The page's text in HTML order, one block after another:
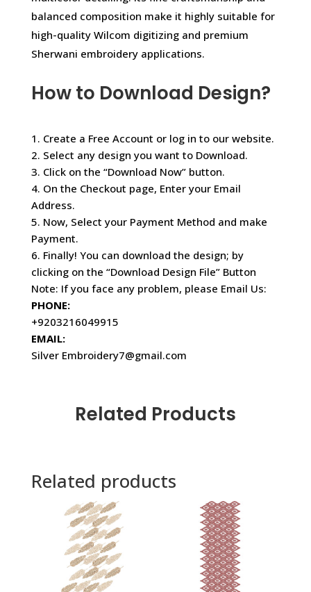
balanced composition make it highly suitable for
high-quality Wilcom digitizing and premium
Sherwani embroidery applications.
How to Download Design?
1. Create a Free Account or log in to our website.
2. Select any design you want to Download.
3. Click on the “Download Now” button.
4. On the Checkout page, Enter your Email
Address.
5. Now, Select your Payment Method and make
Payment.
6. Finally! You can download the design; by
clicking on the “Download Design File” Button
Note: If you face any problem, please Email Us:
PHONE:
+9203216049915
EMAIL:
Silver Embroidery7@gmail.com
Related Products
Related products